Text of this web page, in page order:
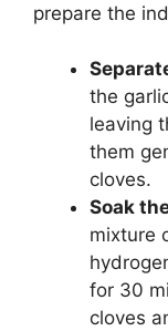
prepare the
the
leaving
them
cloves.
Soak
mixture
for 30
cloves